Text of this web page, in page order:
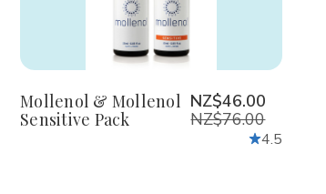
Decrease
Quantity
Mollenol
&
Sensitive
Pack
Increase
Quantity
of
Mollenol
&
Sensitive
Pack
Mollenol & Mollenol
Sensitive Pack
NZ$46.00
NZ$76.00
4.5